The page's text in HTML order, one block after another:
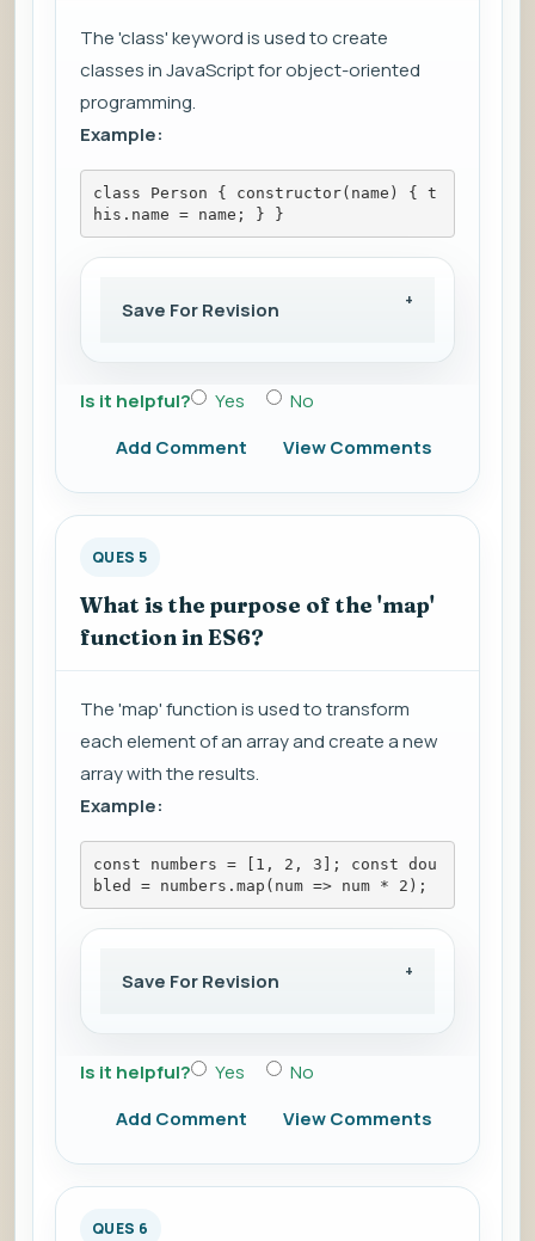
The 'class' keyword is used to create
classes in JavaScript for object-oriented
programming.
Example:
class Person { constructor(name) { t
his.name = name; } }
Save For Revision
Is it helpful? Yes
No
Add Comment
View Comments
QUES 5
What is the purpose of the 'map'
function in ES6?
The 'map' function is used to transform
each element of an array and create a new
array with the results.
Example:
const numbers = [1, 2, 3]; const dou
bled = numbers.map(num => num * 2);
Save For Revision
Is it helpful? Yes
No
Add Comment
View Comments
QUES 6